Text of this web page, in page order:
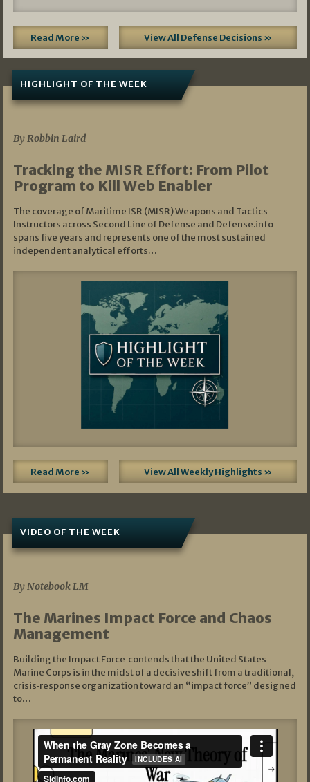
Read More » View All Defense Decisions »
HIGHLIGHT OF THE WEEK
By Robbin Laird
Tracking the MISR Effort: From Pilot
Program to Kill Web Enabler
The coverage of Maritime ISR (MISR) Weapons and Tactics
Instructors across Second Line of Defense and Defense.info
spans five years and represents one of the most sustained
independent analytical efforts…
Read More » View All Weekly Highlights »
VIDEO OF THE WEEK
By Notebook LM
The Marines Impact Force and Chaos
Management
Building the Impact Force contends that the United States
Marine Corps is in the midst of a decisive shift from a traditional,
crisis‑response organization toward an “impact force” designed
to…